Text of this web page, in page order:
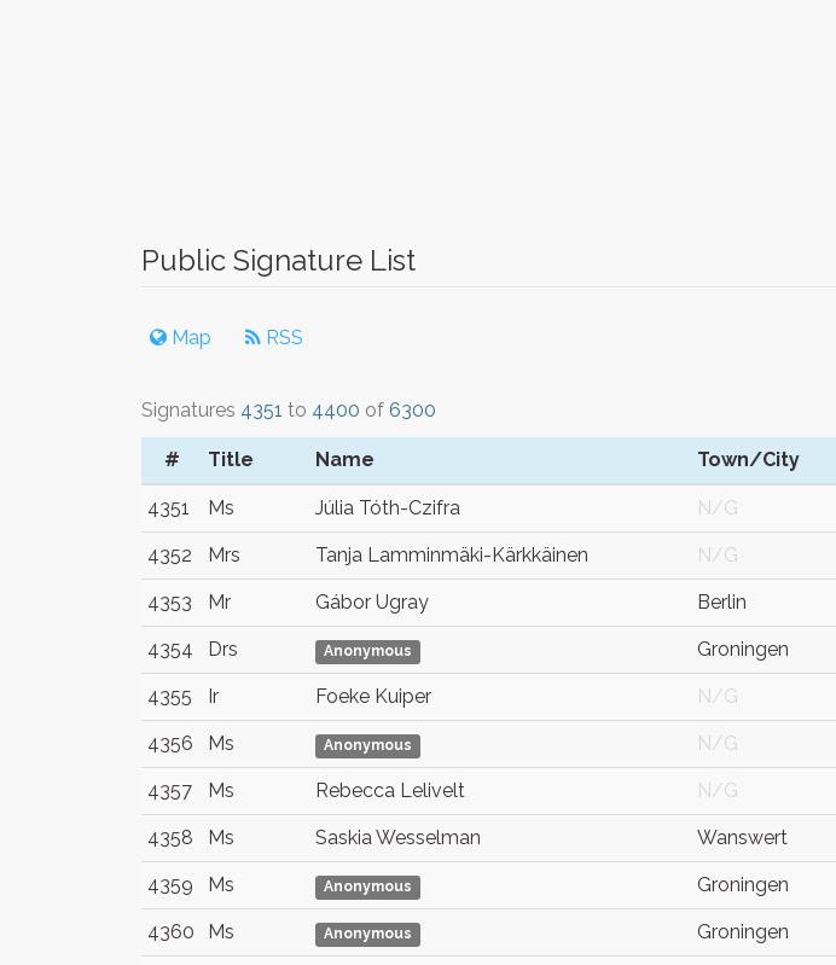
Public Signature List
Map RSS
Signatures 4351 to 4400 of 6300
# Title Name Town/City
4351 Ms Júlia Tóth-Czifra N/G
4352 Mrs Tanja Lamminmäki-Kärkkäinen N/G
4353 Mr Gábor Ugray Berlin
4354 Drs Anonymous Groningen
4355 Ir Foeke Kuiper N/G
4356 Ms Anonymous N/G
4357 Ms Rebecca Lelivelt N/G
4358 Ms Saskia Wesselman Wanswert
4359 Ms Anonymous Groningen
4360 Ms Anonymous Groningen